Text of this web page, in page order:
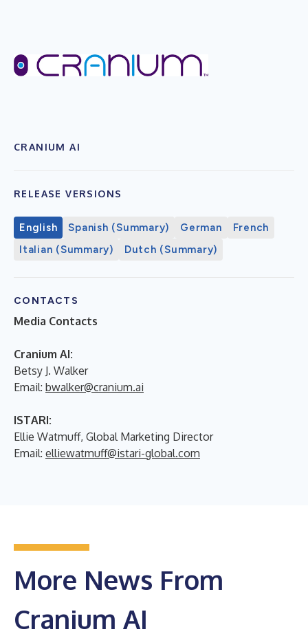
CRANIUM AI
RELEASE VERSIONS
English Spanish (Summary) German
French
Italian (Summary)
Dutch (Summary)
CONTACTS
Media Contacts
Cranium AI:
Betsy J. Walker
Email: bwalker@cranium.ai
ISTARI:
Ellie Watmuff, Global Marketing Director
Email: elliewatmuff@istari-global.com
More News From
Cranium AI